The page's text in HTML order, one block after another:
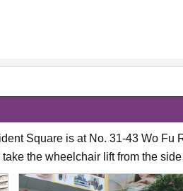
Square is at No. 31-43 Wo Fu
the wheelchair lift from the